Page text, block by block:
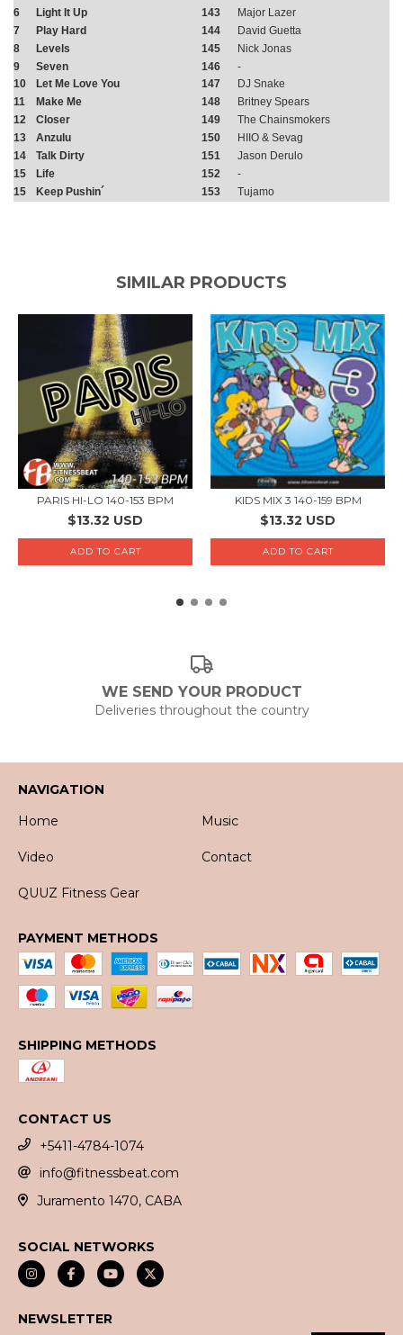
6 Light It Up 143
Major Lazer
7
Play Hard 144
David Guetta
8
Levels 145
Nick Jonas
9
Seven 146
-
10
Let Me Love You 147
DJ Snake
11
Make Me 148
Britney Spears
12
Closer 149
The Chainsmokers
13
Anzulu 150
HIIO & Sevag
14
Talk Dirty 151
Jason Derulo
15
Life 152
-
15
Keep Pushin´ 153 Tujamo
SIMILAR PRODUCTS
PARIS HI-LO 140-153 BPM
$13.32 USD
KIDS MIX 3 140-159 BPM
$13.32 USD
WE SEND YOUR PRODUCT
Deliveries throughout the country
NAVIGATION
Home
Music
Video Contact
QUUZ Fitness Gear
PAYMENT METHODS
SHIPPING METHODS
CONTACT US
+5411-4784-1074
info@fitnessbeat.com
Juramento 1470, CABA
SOCIAL NETWORKS
NEWSLETTER